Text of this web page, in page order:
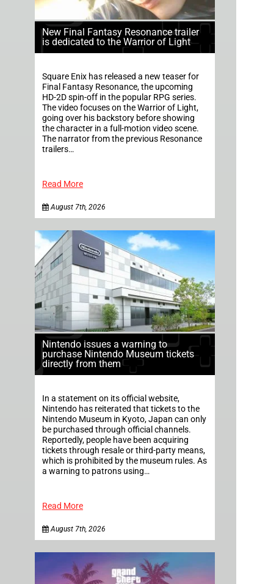
New Final Fantasy Resonance trailer
is dedicated to the Warrior of Light
Square Enix has released a new teaser for
Final Fantasy Resonance, the upcoming
HD-2D spin-off in the popular RPG series.
The video focuses on the Warrior of Light,
going over his backstory before showing
the character in a full-motion video scene.
The narrator from the previous Resonance
trailers…
Read More
August 7th, 2026
Nintendo issues a warning to
purchase Nintendo Museum tickets
directly from them
In a statement on its official website,
Nintendo has reiterated that tickets to the
Nintendo Museum in Kyoto, Japan can only
be purchased through official channels.
Reportedly, people have been acquiring
tickets through resale or third-party means,
which is prohibited by the museum rules. As
a warning to patrons using…
Read More
August 7th, 2026